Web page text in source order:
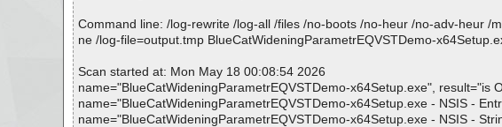
Command line: /log-rewrite /log-all /files /no-boots /no-heur /no-adv-heur
ne /log-file=output.tmp BlueCatWideningParametrEQVSTDemo-
Scan started at: Mon May 18 00:08:54 2026
name="BlueCatWideningParametrEQVSTDemo-x64Setup.exe", result="is
name="BlueCatWideningParametrEQVSTDemo-x64Setup.exe - NSIS -
name="BlueCatWideningParametrEQVSTDemo-x64Setup.exe - NSIS -